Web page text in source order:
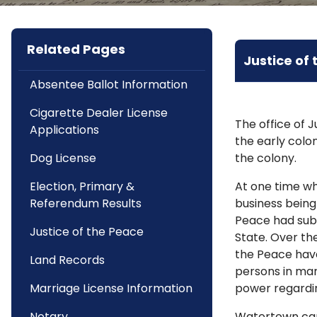
Related Pages
Absentee Ballot Information
Cigarette Dealer License
Applications
Dog License
Election, Primary &
Referendum Results
Justice of the Peace
Land Records
Marriage License Information
Justice of
The office of
the early
the colony.
At one time
business
Peace had
State. Over
the Peace
persons in
power